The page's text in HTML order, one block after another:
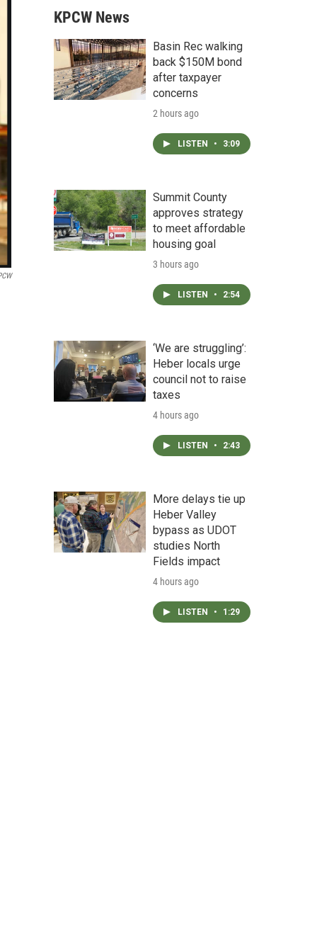
KPCW News
Basin Rec walking
back $150M bond
after taxpayer
concerns
2 hours ago
LISTEN • 3:09
Summit County
approves strategy
to meet affordable
housing goal
3 hours ago
LISTEN • 2:54
‘We are struggling’:
Heber locals urge
council not to raise
taxes
4 hours ago
LISTEN • 2:43
More delays tie up
Heber Valley
bypass as UDOT
studies North
Fields impact
4 hours ago
LISTEN • 1:29